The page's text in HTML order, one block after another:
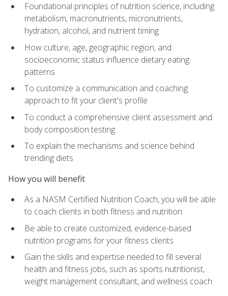
Foundational principles of nutrition science, including
metabolism, macronutrients, micronutrients,
hydration, alcohol, and nutrient timing
How culture, age, geographic region, and
socioeconomic status influence dietary eating
patterns
To customize a communication and coaching
approach to fit your client's profile
To conduct a comprehensive client assessment and
body composition testing
To explain the mechanisms and science behind
trending diets
How you will benefit
As a NASM Certified Nutrition Coach, you will be able
to coach clients in both fitness and nutrition
Be able to create customized, evidence-based
nutrition programs for your fitness clients
Gain the skills and expertise needed to fill several
health and fitness jobs, such as sports nutritionist,
weight management consultant, and wellness coach